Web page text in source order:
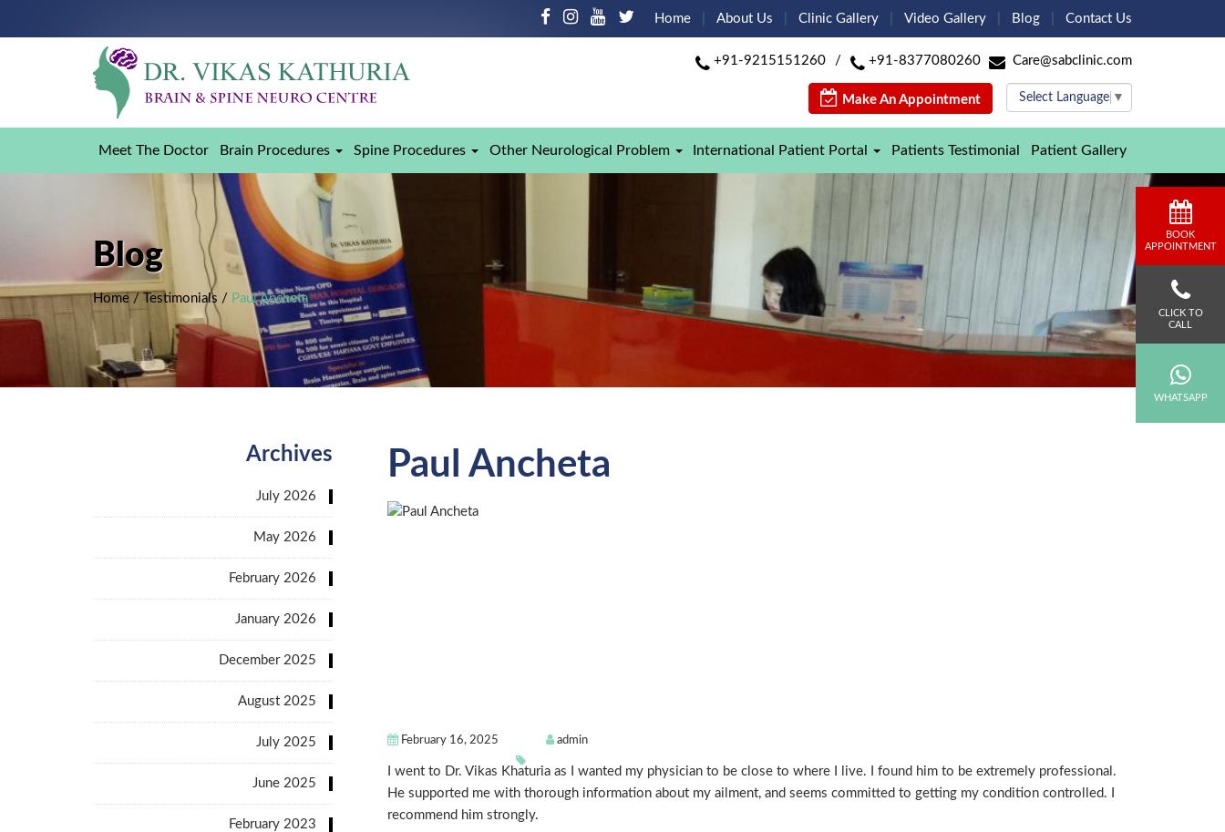
BOOK
APPOINTMENT
CLICK TO
CALL
WHATSAPP
Home About Us Clinic Gallery Video Gallery Blog Contact Us
+91-9215151260 / +91-8377080260 Care@sabclinic.com
Make An Appointment Select Language ▼
Meet The Doctor Brain Procedures Spine Procedures Other Neurological Problem International Patient Portal Patients Testimonial Patient Gallery
Blog
Home / Testimonials / Paul Ancheta
Paul Ancheta
February 16, 2025 admin
I went to Dr. Vikas Khaturia as I wanted my physician to be close to where I live. I found him to be extremely professional.
He supported me with thorough information about my ailment, and seems committed to getting my condition controlled. I
recommend him strongly.
Archives
July 2026
May 2026
February 2026
January 2026
December 2025
August 2025
July 2025
June 2025
February 2023